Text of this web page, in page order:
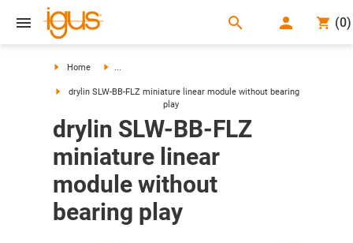
search (0)
Home ...
drylin SLW-BB-FLZ miniature linear module without bearing
play
drylin SLW-BB-FLZ
miniature linear
module without
bearing play